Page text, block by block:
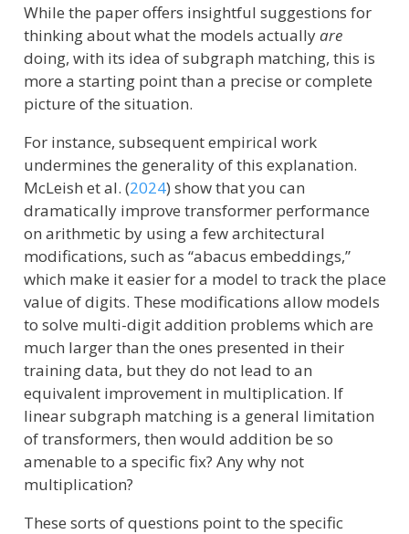
While the paper offers insightful suggestions for
thinking about what the models actuallyare
doing, with its idea of subgraph matching, this is
more a starting point than a precise or complete
picture of the situation.
For instance, subsequent empirical work
undermines the generality of this explanation.
McLeish et al. (2024) show that you can
dramatically improve transformer performance
on arithmetic by using a few architectural
modifications, such as “abacus embeddings,”
which make it easier for a model to track the place
value of digits. These modifications allow models
to solve multi-digit addition problems which are
much larger than the ones presented in their
training data, but they do not lead to an
equivalent improvement in multiplication. If
linear subgraph matching is a general limitation
of transformers, then would addition be so
amenable to a specific fix? Any why not
multiplication?
These sorts of questions point to the specific